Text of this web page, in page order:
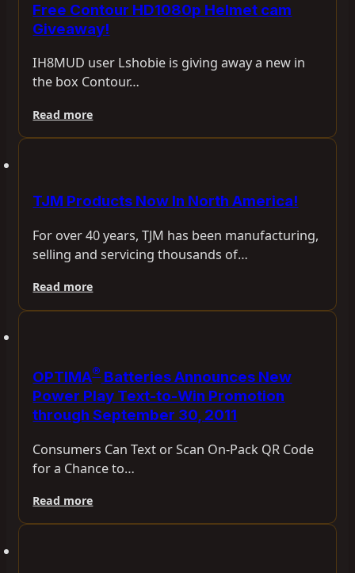
Free Contour HD1080p Helmet cam
Giveaway!
IH8MUD user Lshobie is giving away a new in
the box Contour…
Read more
TJM Products Now In North America!
For over 40 years, TJM has been manufacturing,
selling and servicing thousands of…
Read more
OPTIMA®Batteries Announces New
Power Play Text-to-Win Promotion
through September 30, 2011
Consumers Can Text or Scan On-Pack QR Code
for a Chance to…
Read more